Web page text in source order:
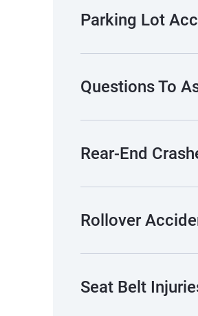
Parking Lot
Questions To
Rear-End
Rollover
Seat Belt